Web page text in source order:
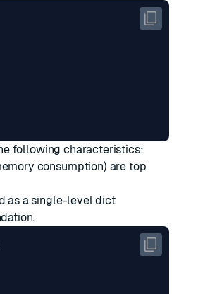
following characteristics:
consumption) are top
as a single-level dict